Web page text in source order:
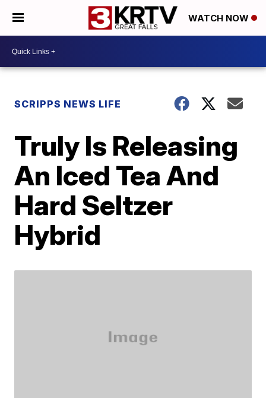
WATCH NOW
SCRIPPS NEWS LIFE
Truly Is Releasing
An Iced Tea And
Hard Seltzer
Hybrid